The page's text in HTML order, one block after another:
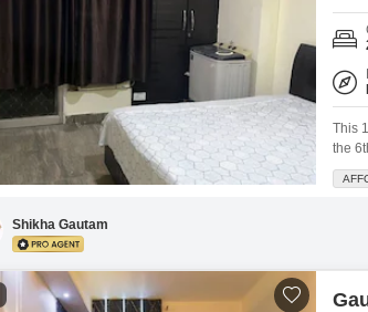
This
the
Shikha Gautam